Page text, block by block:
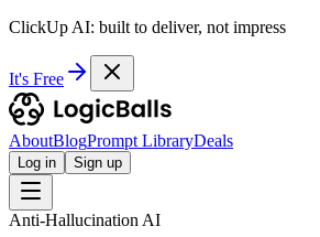
ClickUp AI: built to deliver, not impress
It's Free
AboutBlogPrompt LibraryDeals
Log in Sign up
Anti-Hallucination AI